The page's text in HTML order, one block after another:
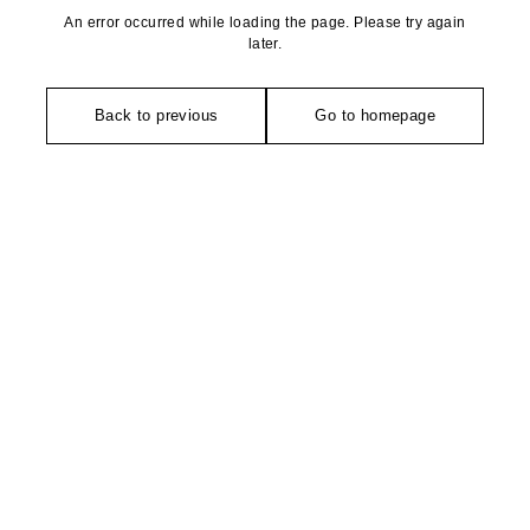
An error occurred while loading the page. Please try again
later.
Back to previous Go to homepage